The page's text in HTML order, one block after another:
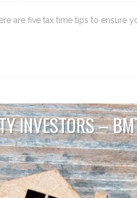
are five tax time tips to ensure
INVESTORS –